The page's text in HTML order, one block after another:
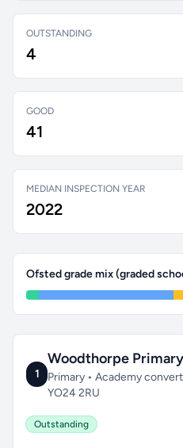
OUTSTANDING
4
GOOD
41
MEDIAN INSPECTION YEAR
2022
Ofsted grade mix (graded
1
Woodthorpe
Primary • Academy
YO24 2RU
Outstanding